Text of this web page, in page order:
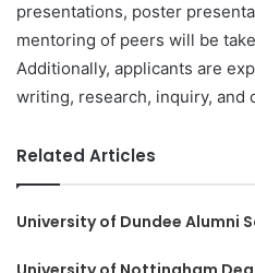
presentations, poster
mentoring of peers will be
Additionally, applicants are
writing, research, inquiry, and
Related Articles
University of Dundee Alumni